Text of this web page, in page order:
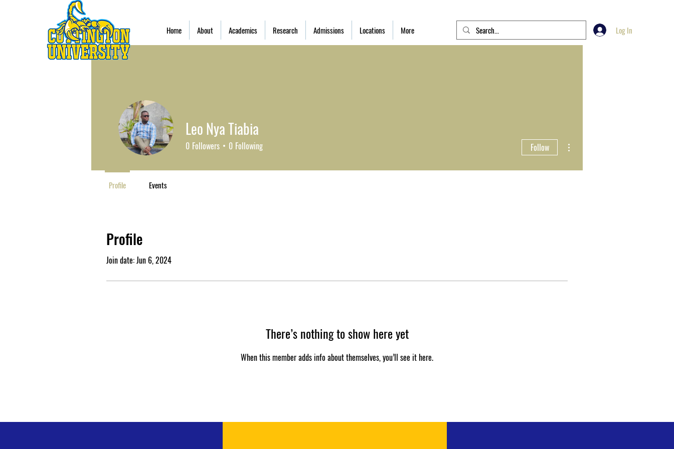
Home About Academics Research Admissions Locations More Log In
Profile
Join date: Jun 6, 2024
There’s nothing to show here yet
When this member adds info about themselves, you’ll see it here.
Leo Nya Tiabia
0 Followers 0 Following Follow
Profile Events